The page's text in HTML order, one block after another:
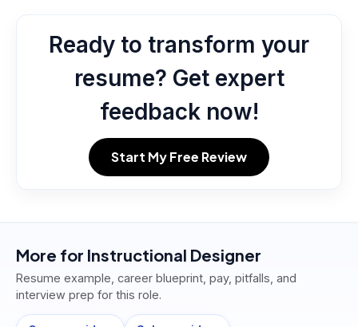
Ready to transform your
resume? Get expert
feedback now!
Start My Free Review
More for Instructional Designer
Resume example, career blueprint, pay, pitfalls, and
interview prep for this role.